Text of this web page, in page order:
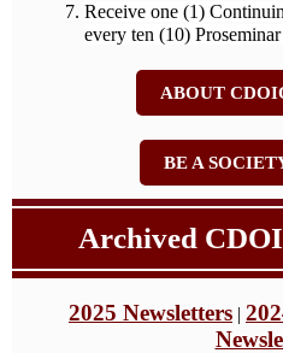
Receive one (1)
every ten (10)
ABOUT
BE A
Archived
2025 Newsletters |